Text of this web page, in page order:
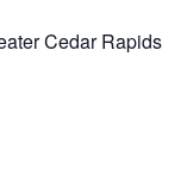
Cedar Rapids